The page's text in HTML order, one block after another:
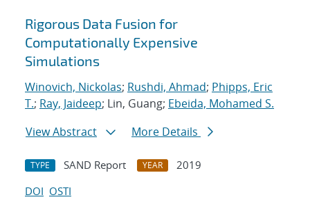
Rigorous Data Fusion for
Computationally Expensive
Simulations
Winovich, Nickolas; Rushdi, Ahmad; Phipps, Eric
T.; Ray, Jaideep; Lin, Guang; Ebeida, Mohamed S.
View Abstract
More Details
TYPE SAND Report YEAR
2019
DOI OSTI